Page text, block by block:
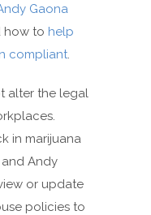
Gaona
how to help
compliant.
alter the legal
in marijuana
Andy
or update
policies to